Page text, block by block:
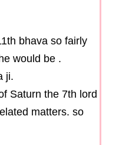
bhava so fairly
would be .
ji.
Saturn the 7th lord
matters. so